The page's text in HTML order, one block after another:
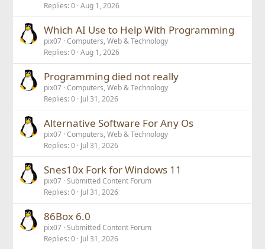
Replies 0 Aug 1, 2026
Which AI Use to Help With Programming
pix07 Computers, Web & Technology
Replies 0 Aug 1, 2026
Programming died not really
pix07 Computers, Web & Technology
Replies 0 Jul 31, 2026
Alternative Software For Any Os
pix07 Computers, Web & Technology
Replies 0 Jul 31, 2026
Snes10x Fork for Windows 11
pix07 Submitted Content Forum
Replies 0 Jul 31, 2026
86Box 6.0
pix07 Submitted Content Forum
Replies 0 Jul 31, 2026